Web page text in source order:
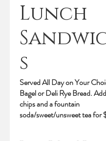
Lunch
s
Served All Day on Your
Bagel or Deli Rye Bread.
chips and a fountain
soda/sweet/unsweet tea for